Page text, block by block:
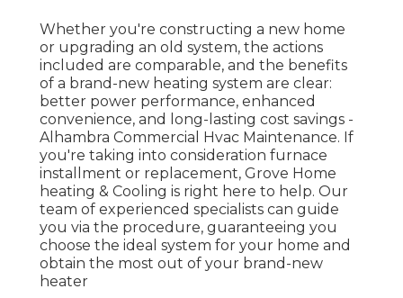
Whether you're constructing a new home
or upgrading an old system, the actions
included are comparable, and the benefits
of a brand-new heating system are clear:
better power performance, enhanced
convenience, and long-lasting cost savings -
Alhambra Commercial Hvac Maintenance. If
you're taking into consideration furnace
installment or replacement, Grove Home
heating & Cooling is right here to help. Our
team of experienced specialists can guide
you via the procedure, guaranteeing you
choose the ideal system for your home and
obtain the most out of your brand-new
heater